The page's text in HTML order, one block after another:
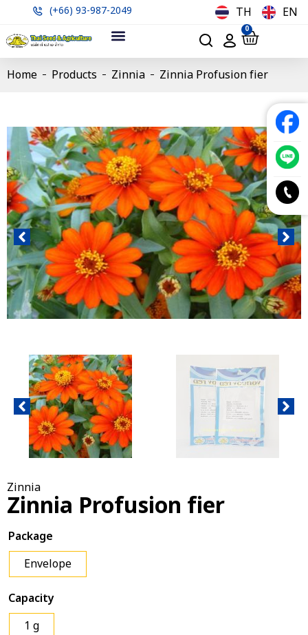
(+66) 93-987-2049 TH EN
0
Home Products Zinnia Zinnia Profusion fier
Zinnia
Zinnia Profusion fier
Package
Envelope
Capacity
1 g